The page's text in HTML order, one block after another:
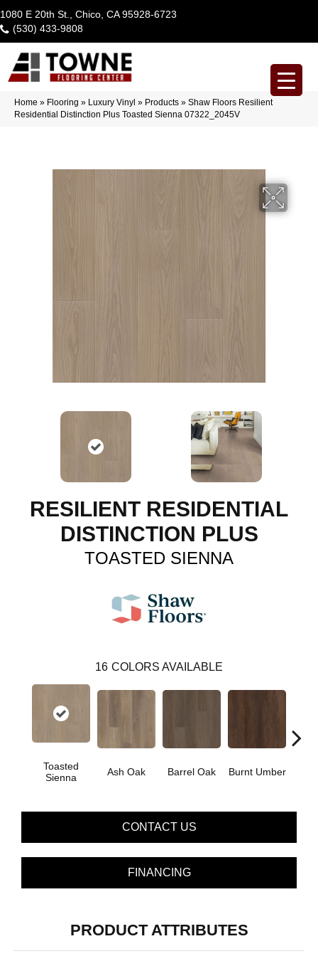
1080 E 20th St., Chico, CA 95928-6723
(530) 433-9808
Home » Flooring » Luxury Vinyl » Products » Shaw Floors Resilient
Residential Distinction Plus Toasted Sienna 07322_2045V
RESILIENT RESIDENTIAL
DISTINCTION PLUS
TOASTED SIENNA
16 COLORS AVAILABLE
Toasted
Sienna
Ash Oak Barrel Oak Burnt Umber
CONTACT US
FINANCING
PRODUCT ATTRIBUTES